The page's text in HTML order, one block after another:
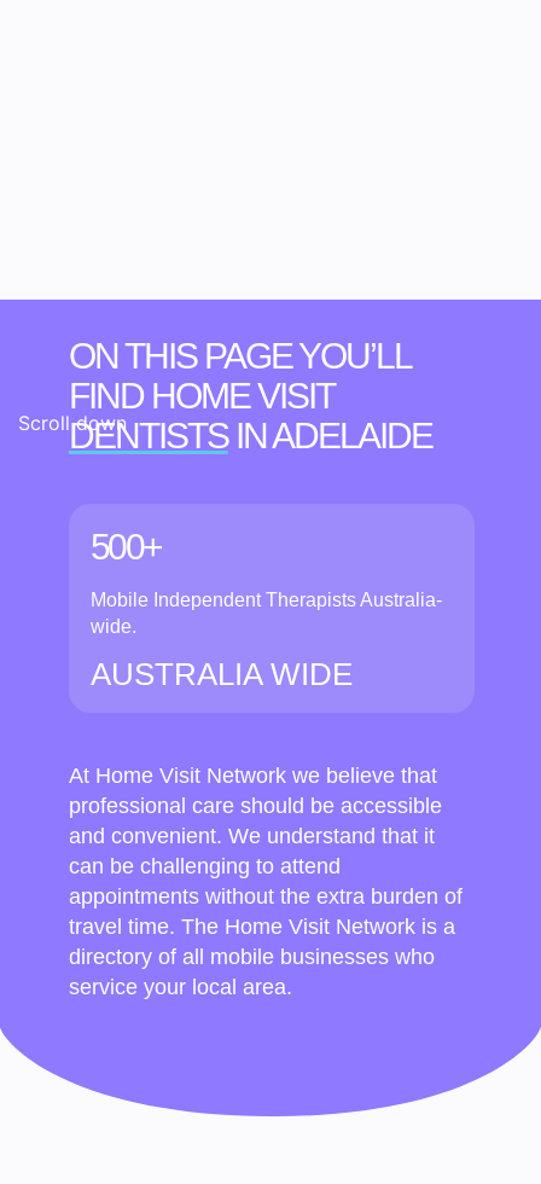
Scroll down
ON THIS PAGE YOU’LL
FIND HOME VISIT
DENTISTSIN ADELAIDE
500+
Mobile Independent Therapists Australia-
wide.
AUSTRALIA WIDE
At Home Visit Network we believe that
professional care should be accessible
and convenient. We understand that it
can be challenging to attend
appointments without the extra burden of
travel time. The Home Visit Network is a
directory of all mobile businesses who
service your local area.